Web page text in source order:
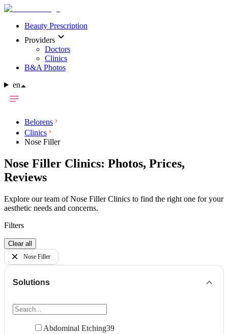
Beauty Prescription
Providers
Doctors
Clinics
B&A Photos
en
Belorens
Clinics
Nose Filler
Nose Filler Clinics: Photos, Prices,
Reviews
Explore our team of Nose Filler Clinics to find the right one for your
aesthetic needs and concerns.
Filters
Clear all
Nose Filler
Solutions
Abdominal Etching39